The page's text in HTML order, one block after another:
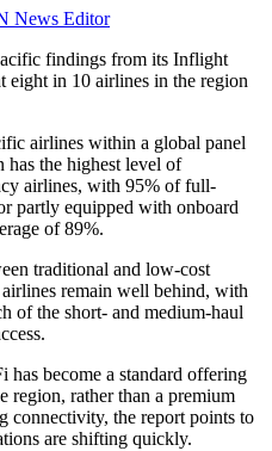
News Editor
findings from its Inflight
eight in 10 airlines in the region
airlines within a global panel
has the highest level of
airlines, with 95% of full-
partly equipped with onboard
of 89%.
traditional and low-cost
remain well behind, with
of the short- and medium-haul
has become a standard offering
region, rather than a premium
connectivity, the report points to
are shifting quickly.